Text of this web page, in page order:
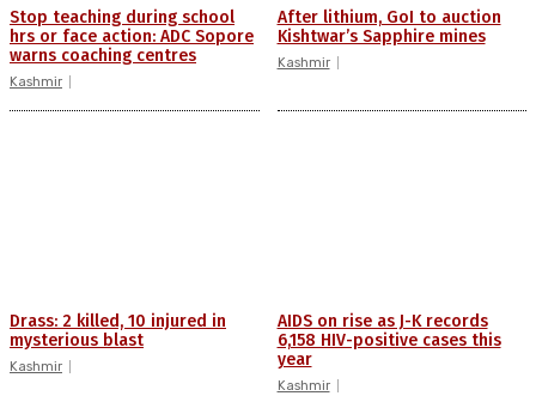
Stop teaching during school
hrs or face action: ADC Sopore
warns coaching centres
Kashmir
After lithium, GoI to auction
Kishtwar’s Sapphire mines
Kashmir
Drass: 2 killed, 10 injured in
mysterious blast
Kashmir
AIDS on rise as J-K records
6,158 HIV-positive cases this
year
Kashmir